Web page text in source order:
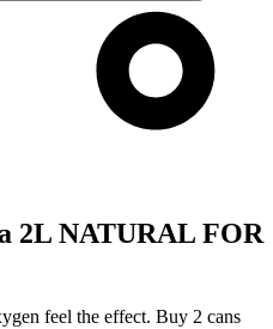
2L NATURAL FOR
feel the effect. Buy 2 cans